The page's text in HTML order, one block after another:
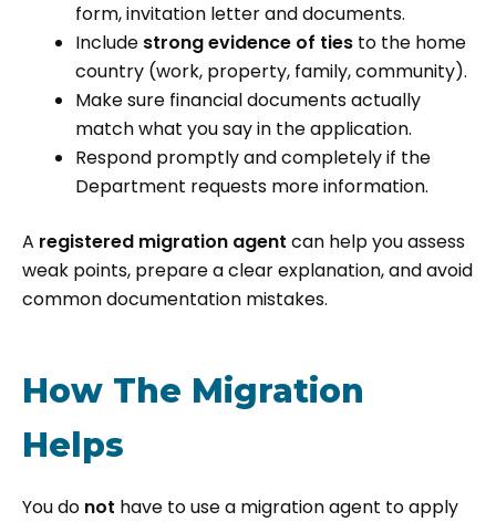
form, invitation letter and documents.
Include strong evidence of ties to the home
country (work, property, family, community).
Make sure financial documents actually
match what you say in the application.
Respond promptly and completely if the
Department requests more information.
A registered migration agent can help you assess
weak points, prepare a clear explanation, and avoid
common documentation mistakes.
How The Migration
Helps
You do not have to use a migration agent to apply